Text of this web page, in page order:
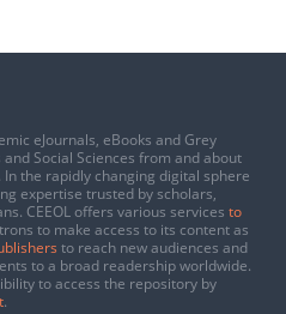
eJournals, eBooks and Grey
Social Sciences from and about
the rapidly changing digital sphere
expertise trusted by scholars,
CEEOL offers various services to
to make access to its content as
to reach new audiences and
to a broad readership worldwide.
to access the repository by
.